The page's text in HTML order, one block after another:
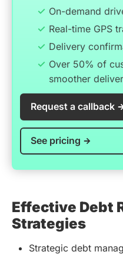
On-demand
Real-time GPS
Delivery
Over 50% of
smoother
Request a callback
See pricing
Effective Debt
Strategies
Strategic debt